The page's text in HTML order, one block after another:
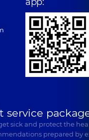
sick and protect the
prepared by